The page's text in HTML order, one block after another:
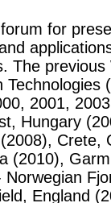
for
The
2001,
Hungary
Crete,
(2010),
England